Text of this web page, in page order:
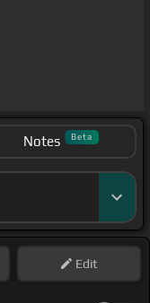
Notes Beta
Edit